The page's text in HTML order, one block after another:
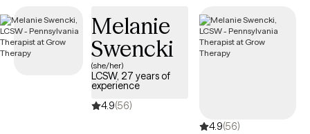
everyone is different in their own way, I utilize a person-centered
approach to meet each individual where they are. I enjoy utilizing
goal setting to help each individual measure their progress and
feel accomplished. I look forward to working with you!
Melanie
Swencki
(she/her)
LCSW, 27 years of
experience
4.9(56)
4.9(56)